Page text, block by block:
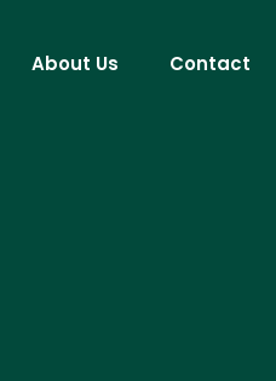
About Us Contact